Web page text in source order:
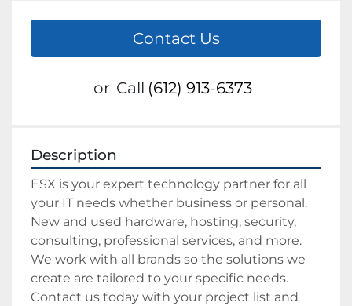
Contact Us
or Call (612) 913-6373
Description
ESX is your expert technology partner for all
your IT needs whether business or personal.
New and used hardware, hosting, security,
consulting, professional services, and more.
We work with all brands so the solutions we
create are tailored to your specific needs.
Contact us today with your project list and